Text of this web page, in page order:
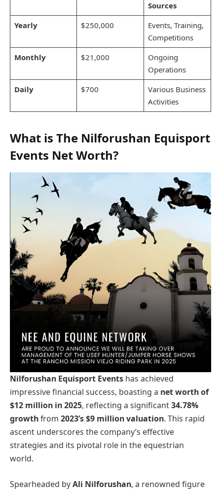
Sources
Yearly
$250,000
Events, Training,
Competitions
Monthly
$21,000
Ongoing
Operations
Daily
$700
Various Business
Activities
What is The Nilforushan Equisport
Events Net Worth?
Nilforushan Equisport Events has achieved
impressive financial success, boasting a net worth of
$12 million in 2025, reflecting a significant34.78%
growthfrom 2023’s $9 million valuation. This rapid
ascent underscores the company’s effective
strategies and its pivotal role in the equestrian
world.
Spearheaded byAli Nilforushan, a renowned figure